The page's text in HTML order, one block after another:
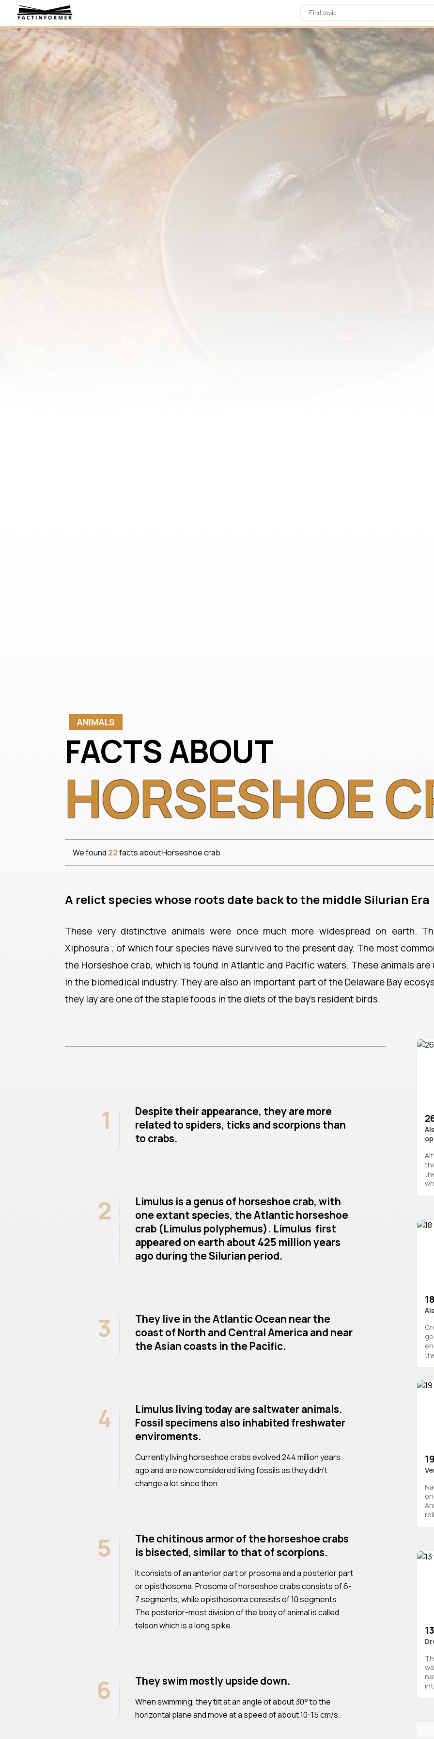
ANIMALS
FACTS ABOUT
HORSESHOE
We found 22facts about Horseshoe crab
A relict species whose roots date back to the middle Silurian Era
These very distinctive animals were once much more widespread on earth.
Xiphosura , of which four species have survived to the present day. The most
the Horseshoe crab, which is found in Atlantic and Pacific waters. These animals
in the biomedical industry. They are also an important part of the Delaware Bay
they lay are one of the staple foods in the diets of the bay's resident birds.
1
Despite their appearance, they are more
related to spiders, ticks and scorpions than
to crabs.
2
Limulus is a genus of horseshoe crab, with
one extant species, the Atlantic horseshoe
crab (Limulus polyphemus). Limulus first
appeared on earth about 425 million years
ago during the Silurian period.
3
They live in the Atlantic Ocean near the
coast of North and Central America and near
the Asian coasts in the Pacific.
4
Limulus living today are saltwater animals.
Fossil specimens also inhabited freshwater
enviroments.
Currently living horseshoe crabs evolved 244 million years
ago and are now considered living fossils as they didn't
change a lot since then.
5
The chitinous armor of the horseshoe crabs
is bisected, similar to that of scorpions.
It consists of an anterior part or prosoma and a posterior part
or opisthosoma. Prosoma of horseshoe crabs consists of 6-
7 segments, while opisthosoma consists of 10 segments.
The posterior-most division of the body of animal is called
telson which is a long spike.
6 They swim mostly upside down.
When swimming, they tilt at an angle of about 30° to the
horizontal plane and move at a speed of about 10-15 cm/s.